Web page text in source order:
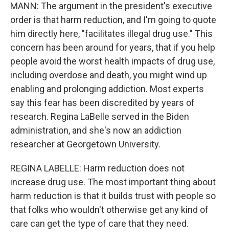
MANN: The argument in the president's executive
order is that harm reduction, and I'm going to quote
him directly here, "facilitates illegal drug use." This
concern has been around for years, that if you help
people avoid the worst health impacts of drug use,
including overdose and death, you might wind up
enabling and prolonging addiction. Most experts
say this fear has been discredited by years of
research. Regina LaBelle served in the Biden
administration, and she's now an addiction
researcher at Georgetown University.
REGINA LABELLE: Harm reduction does not
increase drug use. The most important thing about
harm reduction is that it builds trust with people so
that folks who wouldn't otherwise get any kind of
care can get the type of care that they need.